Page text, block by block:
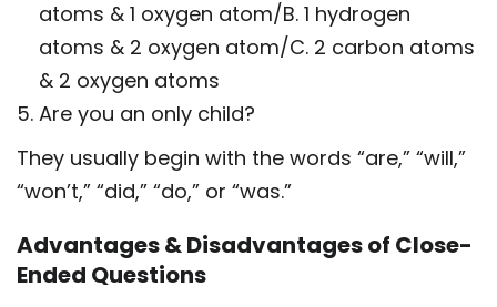
atoms & 1 oxygen atom/B. 1 hydrogen
atoms & 2 oxygen atom/C. 2 carbon atoms
& 2 oxygen atoms
Are you an only child?
They usually begin with the words “are,” “will,”
“won’t,” “did,” “do,” or “was.”
Advantages & Disadvantages of Close-
Ended Questions